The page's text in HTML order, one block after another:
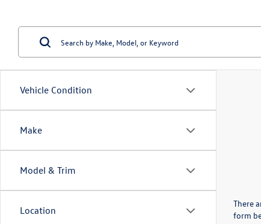
Vehicle Condition
Make
Model & Trim
Location
There
form